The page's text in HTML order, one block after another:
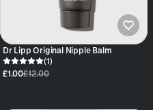
Dr Lipp Original Nipple Balm
(1)
£1.00£12.00